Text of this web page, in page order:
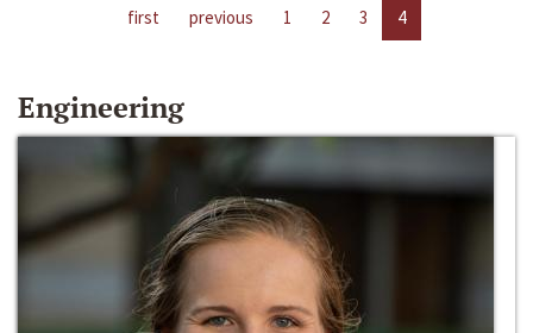
first previous 1 2 3 4
Engineering